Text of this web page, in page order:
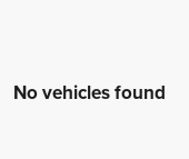
No vehicles found